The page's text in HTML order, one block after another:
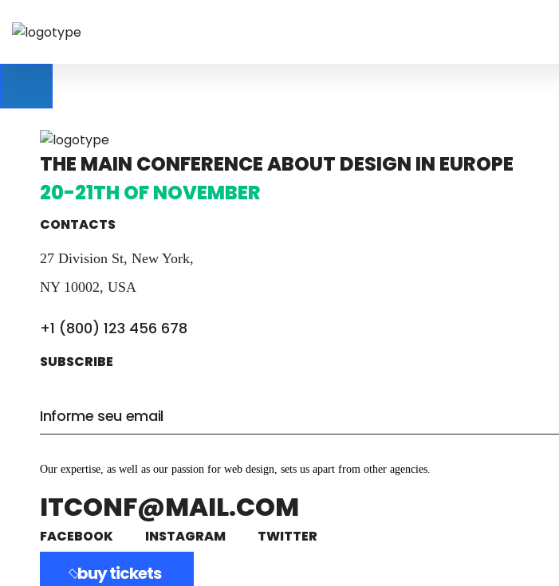
THE MAIN CONFERENCE ABOUT DESIGN IN EUROPE
20-21TH OF NOVEMBER
CONTACTS
27 Division St, New York,
NY 10002, USA
+1 (800) 123 456 678
SUBSCRIBE
Our expertise, as well as our passion for web design, sets us apart from other agencies.
ITCONF@MAIL.COM
FACEBOOK INSTAGRAM TWITTER
buy tickets